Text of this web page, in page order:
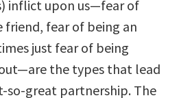
inflict upon us—fear of
friend, fear of being an
just fear of being
the types that lead
so-great partnership. The